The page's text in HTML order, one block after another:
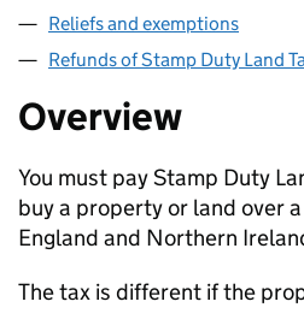
Reliefs and exemptions
Refunds of Stamp Duty Land
Overview
You must pay Stamp Duty
buy a property or land over
England and Northern
The tax is different if the